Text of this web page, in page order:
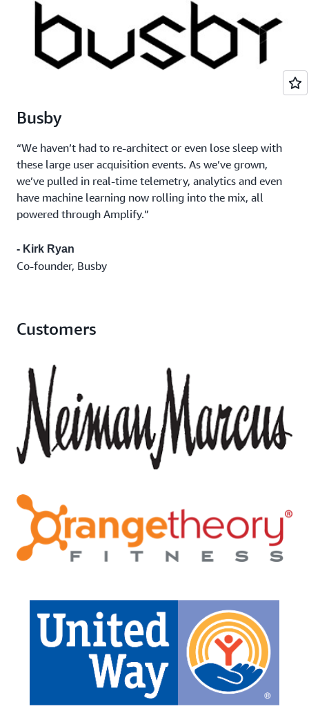
Busby
“We haven’t had to re-architect or even lose sleep with
these large user acquisition events. As we’ve grown,
we’ve pulled in real-time telemetry, analytics and even
have machine learning now rolling into the mix, all
powered through Amplify.”
- Kirk Ryan
Co-founder, Busby
Customers